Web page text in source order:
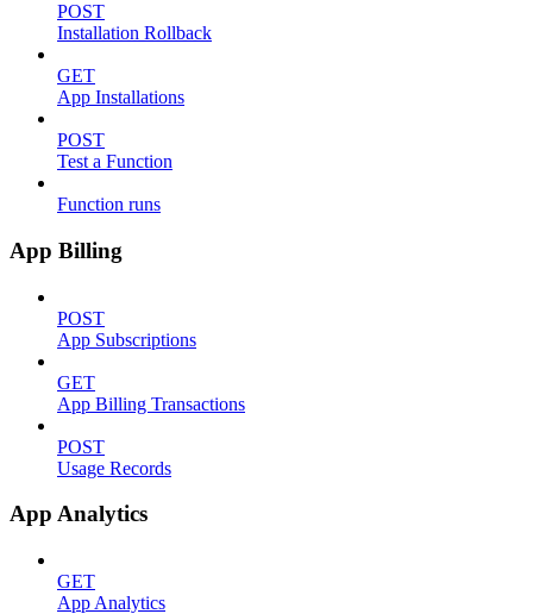
POST
Installation Rollback
GET
App Installations
POST
Test a Function
Function runs
App Billing
POST
App Subscriptions
GET
App Billing Transactions
POST
Usage Records
App Analytics
GET
App Analytics